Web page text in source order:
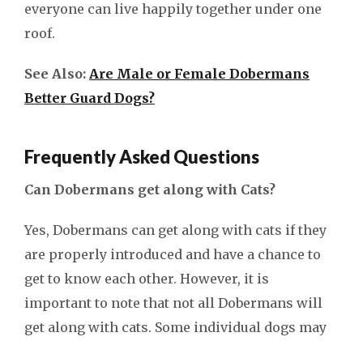
everyone can live happily together under one
roof.
See Also: Are Male or Female Dobermans
Better Guard Dogs?
Frequently Asked Questions
Can Dobermans get along with Cats?
Yes, Dobermans can get along with cats if they
are properly introduced and have a chance to
get to know each other. However, it is
important to note that not all Dobermans will
get along with cats. Some individual dogs may